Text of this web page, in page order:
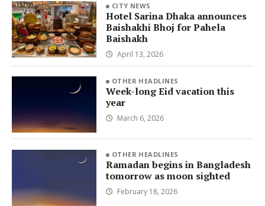
CITY NEWS
Hotel Sarina Dhaka announces
Baishakhi Bhoj for Pahela
Baishakh
April 13, 2026
OTHER HEADLINES
Week-long Eid vacation this
year
March 6, 2026
OTHER HEADLINES
Ramadan begins in Bangladesh
tomorrow as moon sighted
February 18, 2026